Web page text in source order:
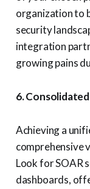
organization to
security
integration
growing pains
6.
Achieving a
comprehensive
Look for SOAR
dashboards,